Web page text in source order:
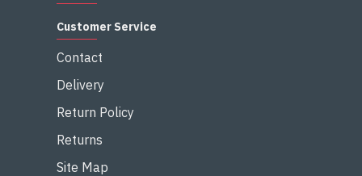
Customer Service
Contact
Delivery
Return Policy
Returns
Site Map